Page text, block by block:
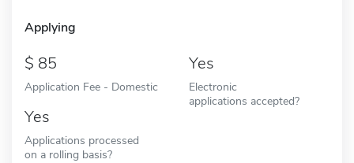
Applying
85
Application Fee - Domestic
Yes
Electronic
applications accepted?
Yes
Applications processed
on a rolling basis?